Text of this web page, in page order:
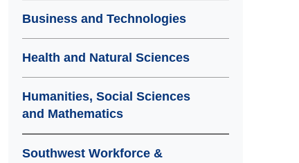
Business and Technologies
Health and Natural Sciences
Humanities, Social Sciences
and Mathematics
Southwest Workforce &